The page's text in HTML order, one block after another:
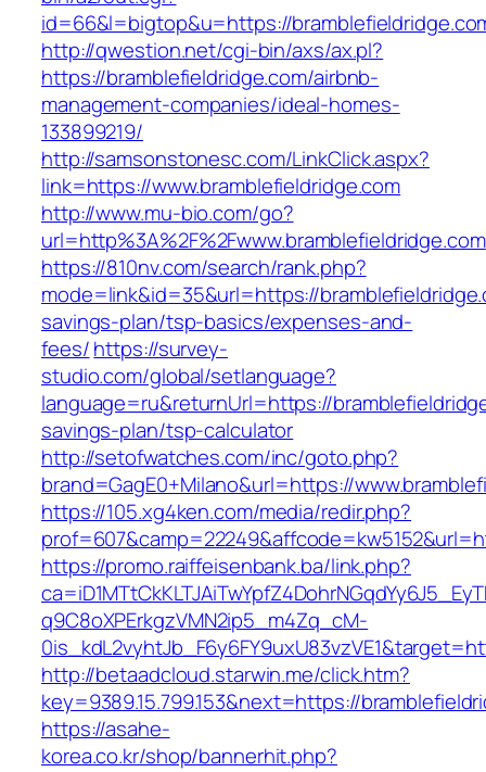
id=66&l=bigtop&u=https://
http://qwestion.net/cgi-bin/axs/ax.pl?
https://bramblefieldridge.com/airbnb-
management-companies/ideal-homes-
133899219/
http://samsonstonesc.com/LinkClick.aspx?
link=https://www.bramblefieldridge.com
http://www.mu-bio.com/go?
url=http%3A%2F%2Fwww.bramblefieldridge.com
https://810nv.com/search/rank.php?
mode=link&id=35&url=https://
savings-plan/tsp-basics/expenses-and-
fees/https://survey-
studio.com/global/setlanguage?
language=ru&returnUrl=https://
savings-plan/tsp-calculator
http://setofwatches.com/inc/goto.php?
brand=GagE0+Milano&url=https://
https://105.xg4ken.com/media/redir.php?
https://promo.raiffeisenbank.ba/link.php?
q9C8oXPErkgzVMN2ip5_m4Zq_cM-
http://betaadcloud.starwin.me/click.htm?
key=9389.15.799.153&next=https://
https://asahe-
korea.co.kr/shop/bannerhit.php?